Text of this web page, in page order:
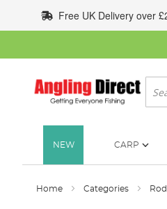
to
Content
Free UK Delivery over
NEW CARP
Home Categories